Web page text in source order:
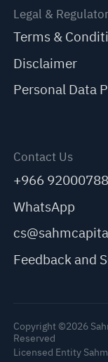
Legal &
Terms &
Disclaimer
Personal Data
Contact Us
+966
WhatsApp
Feedback and
Copyright ©2026
Reserved
Licensed Entity